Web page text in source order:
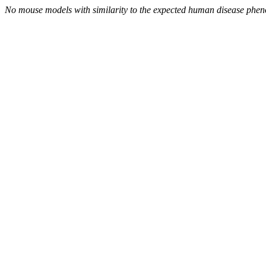
No mouse models with similarity to the expected human disease